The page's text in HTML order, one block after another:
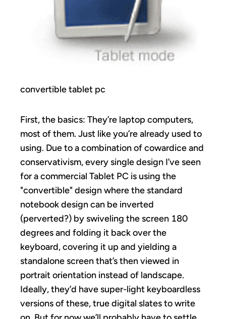
convertible tablet pc
First, the basics: They’re laptop computers,
most of them. Just like you’re already used to
using. Due to a combination of cowardice and
conservativism, every single design I’ve seen
for a commercial Tablet PC is using the
"convertible" design where the standard
notebook design can be inverted
(perverted?) by swiveling the screen 180
degrees and folding it back over the
keyboard, covering it up and yielding a
standalone screen that’s then viewed in
portrait orientation instead of landscape.
Ideally, they’d have super-light keyboardless
versions of these, true digital slates to write